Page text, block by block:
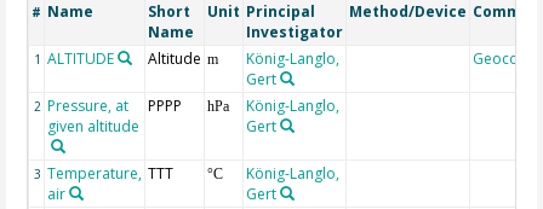
# Name
Short
Name
Unit Principal
Investigator
Method/Device
1 ALTITUDE Altitude m
König-Langlo,
Gert
Geocode
2 Pressure, at
given altitude
PPPP hPa
König-Langlo,
Gert
3 Temperature,
air
TTT °C
König-Langlo,
Gert